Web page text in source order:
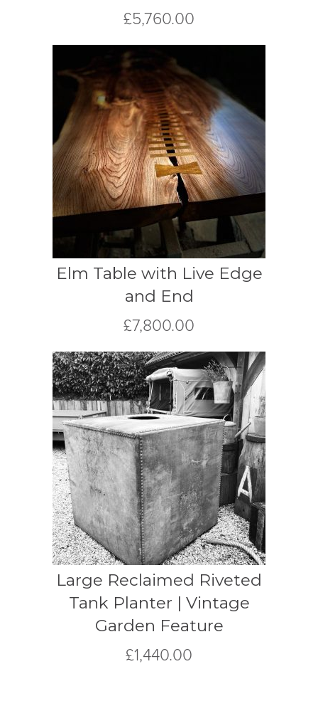
£5,760.00
Elm Table with Live Edge
and End
£7,800.00
Large Reclaimed Riveted
Tank Planter | Vintage
Garden Feature
£1,440.00